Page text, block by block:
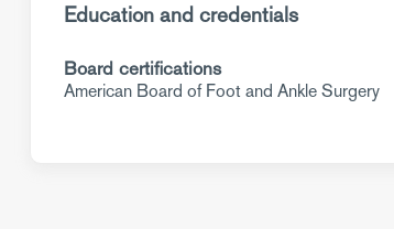
Education and credentials
Board certifications
American Board of Foot and Ankle Surgery